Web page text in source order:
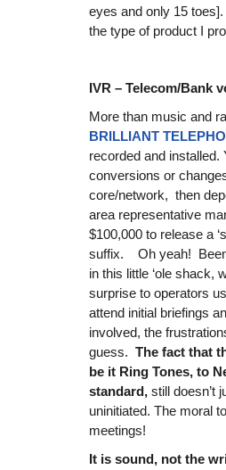
eyes and only 15
the type of product I
IVR – Telecom/Bank
More than music and
BRILLIANT
recorded and installed.
conversions or
core/network, then
area representative
$100,000 to release a
suffix. Oh yeah! Been
in this little ‘ole shack,
surprise to operators
attend initial briefings
involved, the
guess. The fact that
be it Ring Tones, to
standard, still doesn’t
uninitiated. The moral
meetings!
It is sound, not the